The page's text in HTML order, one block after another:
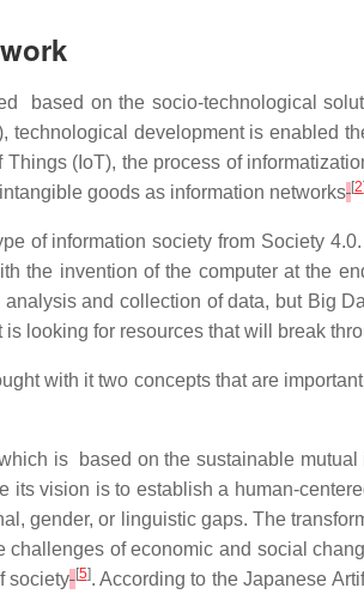
based on the socio-technological
technological development is enabled
(IoT), the process of
goods as information networks [2]
of information society from Society
the invention of the computer at the
and collection of data, but Big
looking for resources that will break
with it two concepts that are important
is based on the sustainable
its vision is to establish a human-
gender, or linguistic gaps. The
of economic and social
society [5]. According to the Japanese